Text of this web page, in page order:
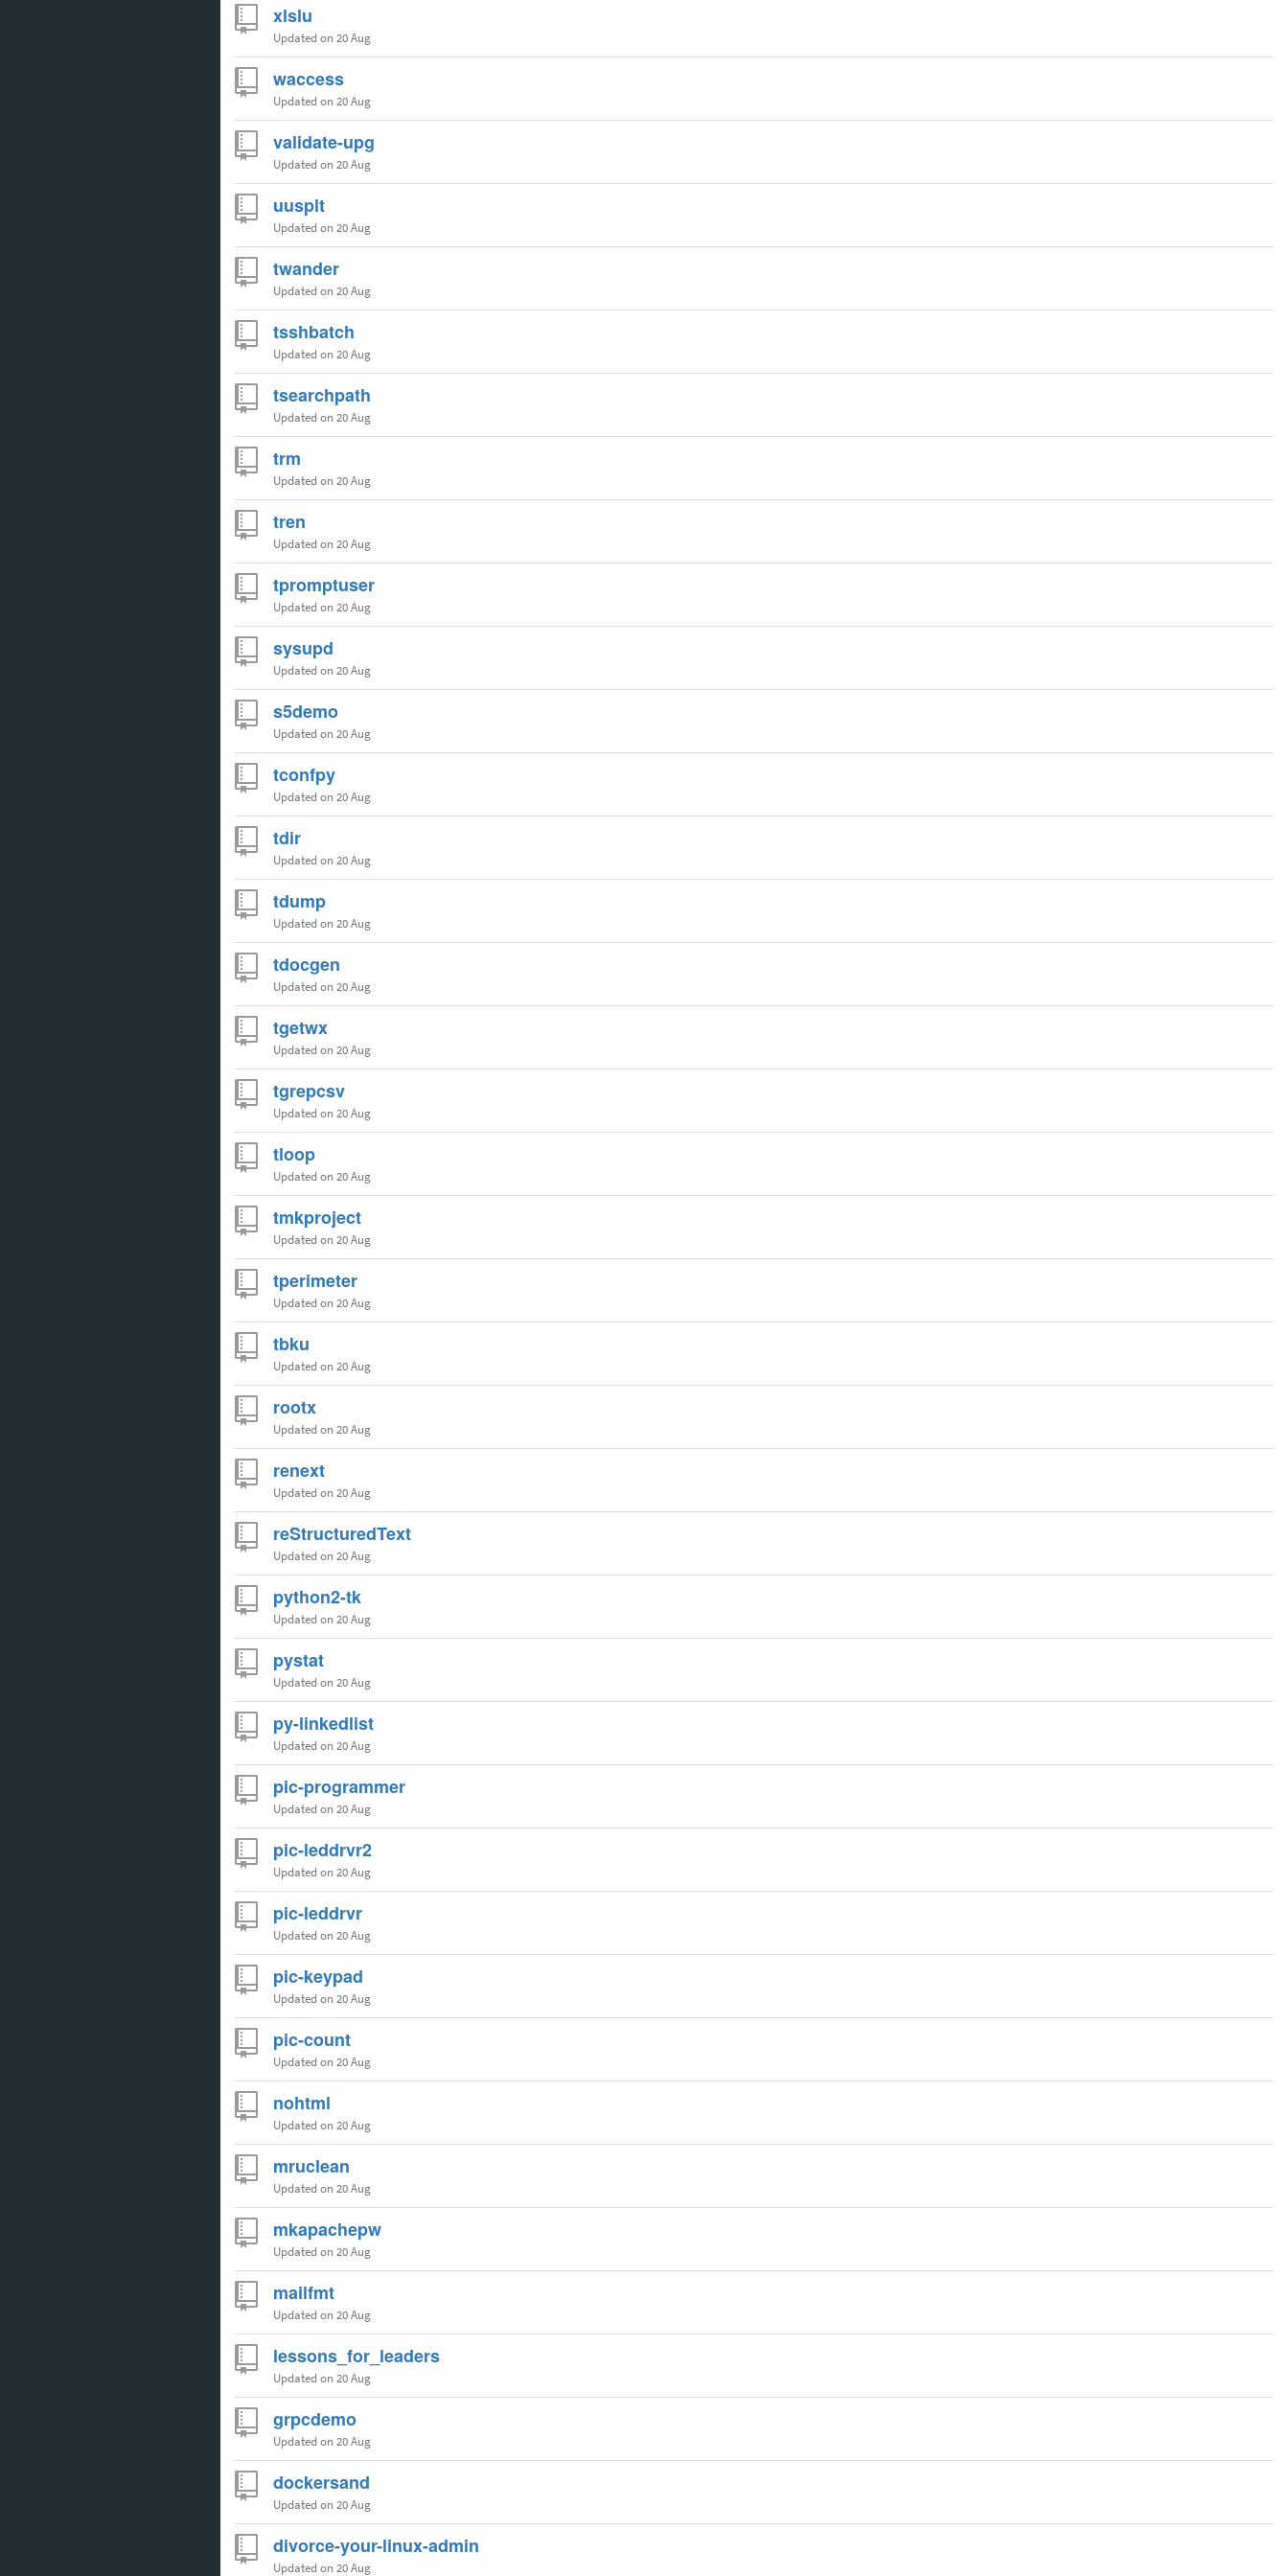
xlslu
Updated on 20 Aug
waccess
Updated on 20 Aug
validate-upg
Updated on 20 Aug
uusplt
Updated on 20 Aug
twander
Updated on 20 Aug
tsshbatch
Updated on 20 Aug
tsearchpath
Updated on 20 Aug
trm
Updated on 20 Aug
tren
Updated on 20 Aug
tpromptuser
Updated on 20 Aug
sysupd
Updated on 20 Aug
s5demo
Updated on 20 Aug
tconfpy
Updated on 20 Aug
tdir
Updated on 20 Aug
tdump
Updated on 20 Aug
tdocgen
Updated on 20 Aug
tgetwx
Updated on 20 Aug
tgrepcsv
Updated on 20 Aug
tloop
Updated on 20 Aug
tmkproject
Updated on 20 Aug
tperimeter
Updated on 20 Aug
tbku
Updated on 20 Aug
rootx
Updated on 20 Aug
renext
Updated on 20 Aug
reStructuredText
Updated on 20 Aug
python2-tk
Updated on 20 Aug
pystat
Updated on 20 Aug
py-linkedlist
Updated on 20 Aug
pic-programmer
Updated on 20 Aug
pic-leddrvr2
Updated on 20 Aug
pic-leddrvr
Updated on 20 Aug
pic-keypad
Updated on 20 Aug
pic-count
Updated on 20 Aug
nohtml
Updated on 20 Aug
mruclean
Updated on 20 Aug
mkapachepw
Updated on 20 Aug
mailfmt
Updated on 20 Aug
lessons_for_leaders
Updated on 20 Aug
grpcdemo
Updated on 20 Aug
dockersand
Updated on 20 Aug
divorce-your-linux-admin
Updated on 20 Aug